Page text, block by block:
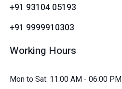
+91 93104 05193
+91 9999910303
Working Hours
Mon to Sat: 11:00 AM - 06:00 PM